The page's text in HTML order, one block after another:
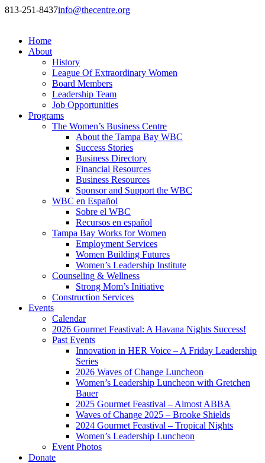
813-251-8437info@thecentre.org
Home
About
History
League Of Extraordinary Women
Board Members
Leadership Team
Job Opportunities
Programs
The Women’s Business Centre
About the Tampa Bay WBC
Success Stories
Business Directory
Financial Resources
Business Resources
Sponsor and Support the WBC
WBC en Español
Sobre el WBC
Recursos en español
Tampa Bay Works for Women
Employment Services
Women Building Futures
Women’s Leadership Institute
Counseling & Wellness
Strong Mom’s Initiative
Construction Services
Events
Calendar
2026 Gourmet Feastival: A Havana Nights Success!
Past Events
Innovation in HER Voice – A Friday Leadership
Series
2026 Waves of Change Luncheon
Women’s Leadership Luncheon with Gretchen
Bauer
2025 Gourmet Feastival – Almost ABBA
Waves of Change 2025 – Brooke Shields
2024 Gourmet Feastival – Tropical Nights
Women’s Leadership Luncheon
Event Photos
Donate